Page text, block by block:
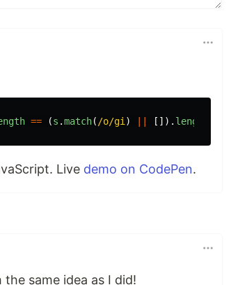
== (s .match( /o/gi ) []). length
Live demo on CodePen.
same idea as I did!